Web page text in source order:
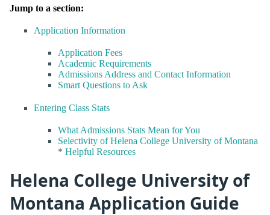
Jump to a section:
Application Information
Application Fees
Academic Requirements
Admissions Address and Contact Information
Smart Questions to Ask
Entering Class Stats
What Admissions Stats Mean for You
Selectivity of Helena College University of Montana
* Helpful Resources
Helena College University of
Montana Application Guide